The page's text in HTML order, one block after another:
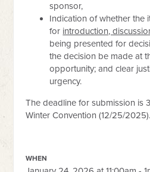
sponsor,
Indication of whether the
for introduction,
being presented for
the decision be made at
opportunity; and clear
urgency.
The deadline for submission is
Winter Convention (12/25/2025).
WHEN